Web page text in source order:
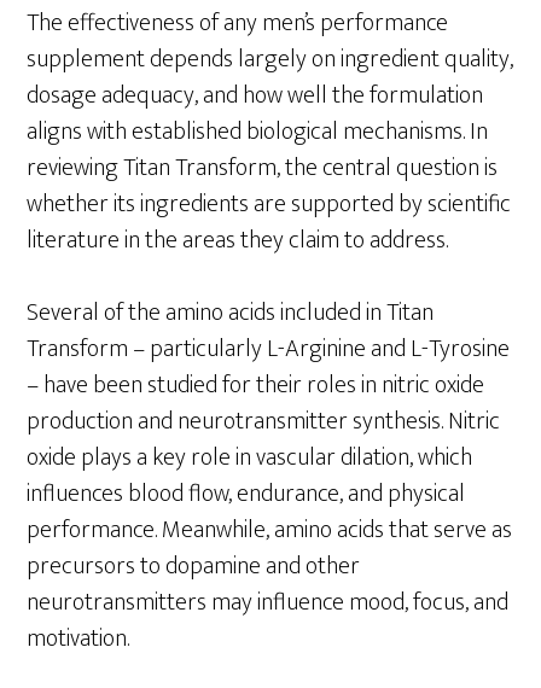
The effectiveness of any men’s performance
supplement depends largely on ingredient quality,
dosage adequacy, and how well the formulation
aligns with established biological mechanisms. In
reviewing Titan Transform, the central question is
whether its ingredients are supported by scientific
literature in the areas they claim to address.
Several of the amino acids included in Titan
Transform – particularly L-Arginine and L-Tyrosine
– have been studied for their roles in nitric oxide
production and neurotransmitter synthesis. Nitric
oxide plays a key role in vascular dilation, which
influences blood flow, endurance, and physical
performance. Meanwhile, amino acids that serve as
precursors to dopamine and other
neurotransmitters may influence mood, focus, and
motivation.